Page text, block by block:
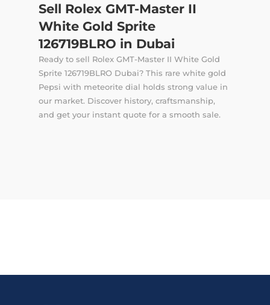
Sell Rolex GMT-Master II
White Gold Sprite
126719BLRO in Dubai
Ready to sell Rolex GMT-Master II White Gold
Sprite 126719BLRO Dubai? This rare white gold
Pepsi with meteorite dial holds strong value in
our market. Discover history, craftsmanship,
and get your instant quote for a smooth sale.